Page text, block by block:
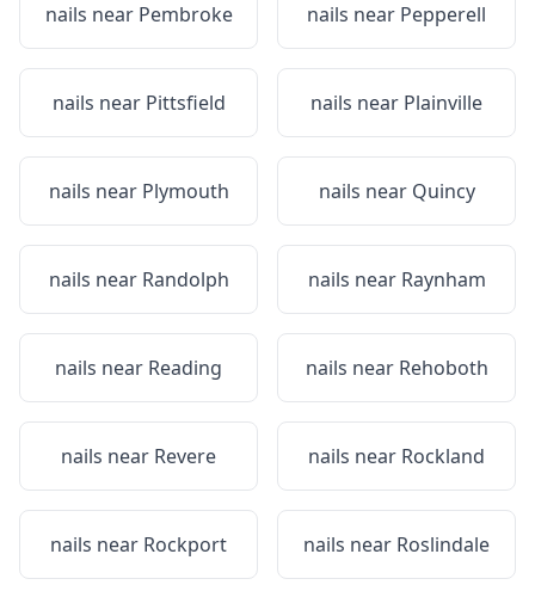
nails near Pembroke nails near Pepperell
nails near Pittsfield nails near Plainville
nails near Plymouth nails near Quincy
nails near Randolph nails near Raynham
nails near Reading nails near Rehoboth
nails near Revere nails near Rockland
nails near Rockport nails near Roslindale